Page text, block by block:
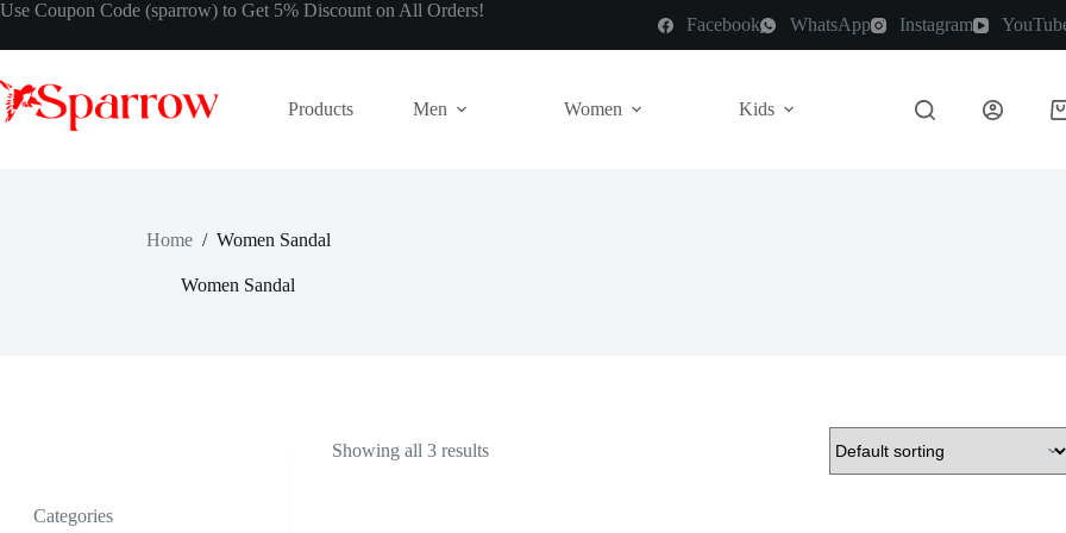
Use Coupon Code (sparrow) to Get 5% Discount on All Orders!
Facebook WhatsApp Instagram
Products Men Women Kids
Home / Women Sandal
Women Sandal
Showing all 3 results
Categories